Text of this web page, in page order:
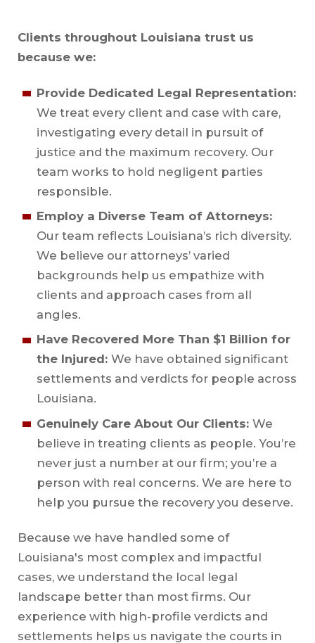
Clients throughout Louisiana trust us
because we:
Provide Dedicated Legal Representation:
We treat every client and case with care,
investigating every detail in pursuit of
justice and the maximum recovery. Our
team works to hold negligent parties
responsible.
Employ a Diverse Team of Attorneys:
Our team reflects Louisiana’s rich diversity.
We believe our attorneys’ varied
backgrounds help us empathize with
clients and approach cases from all
angles.
Have Recovered More Than $1 Billion for
the Injured: We have obtained significant
settlements and verdicts for people across
Louisiana.
Genuinely Care About Our Clients: We
believe in treating clients as people. You’re
never just a number at our firm; you’re a
person with real concerns. We are here to
help you pursue the recovery you deserve.
Because we have handled some of
Louisiana's most complex and impactful
cases, we understand the local legal
landscape better than most firms. Our
experience with high-profile verdicts and
settlements helps us navigate the courts in